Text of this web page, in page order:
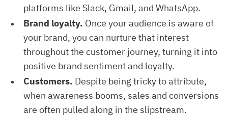
platforms like Slack, Gmail, and WhatsApp.
Brand loyalty. Once your audience is aware of
your brand, you can nurture that interest
throughout the customer journey, turning it into
positive brand sentiment and loyalty.
Customers. Despite being tricky to attribute,
when awareness booms, sales and conversions
are often pulled along in the slipstream.